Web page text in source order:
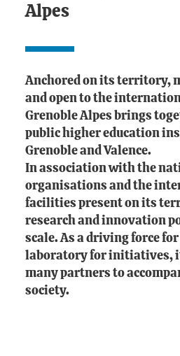
Alpes
Anchored on its territory,
and open to the
Grenoble Alpes brings
public higher education
Grenoble and Valence.
In association with the
organisations and the
facilities present on its
research and innovation
scale. As a driving force
laboratory for initiatives,
many partners to
society.